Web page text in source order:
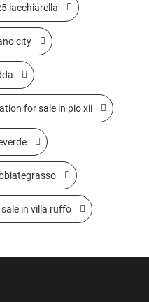
lacchiarella
city
for sale in pio xii
in villa ruffo